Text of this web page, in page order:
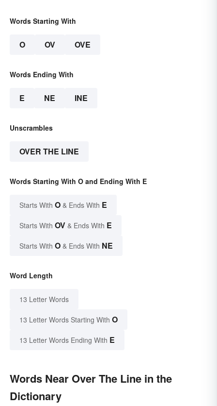
Words Starting With
O OV OVE
Words Ending With
E NE INE
Unscrambles
OVER THE LINE
Words Starting With O and Ending With E
Starts With O & Ends With E
Starts With OV & Ends With E
Starts With O & Ends With NE
Word Length
13 Letter Words
13 Letter Words Starting With O
13 Letter Words Ending With E
Words Near Over The Line in the
Dictionary